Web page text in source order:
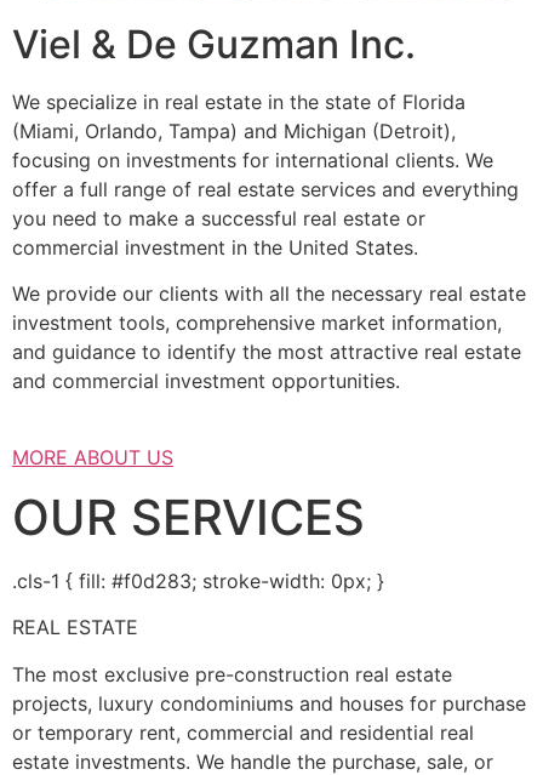
Viel & De Guzman Inc.
We specialize in real estate in the state of Florida
(Miami, Orlando, Tampa) and Michigan (Detroit),
focusing on investments for international clients. We
offer a full range of real estate services and everything
you need to make a successful real estate or
commercial investment in the United States.
We provide our clients with all the necessary real estate
investment tools, comprehensive market information,
and guidance to identify the most attractive real estate
and commercial investment opportunities.
MORE ABOUT US
OUR SERVICES
.cls-1 { fill: #f0d283; stroke-width: 0px; }
REAL ESTATE
The most exclusive pre-construction real estate
projects, luxury condominiums and houses for purchase
or temporary rent, commercial and residential real
estate investments. We handle the purchase, sale, or